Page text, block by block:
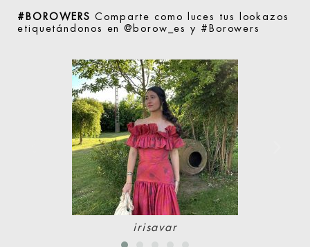
#BOROWERS Comparte como luces tus lookazos
etiquetándonos en @borow_es y #Borowers
irisavar